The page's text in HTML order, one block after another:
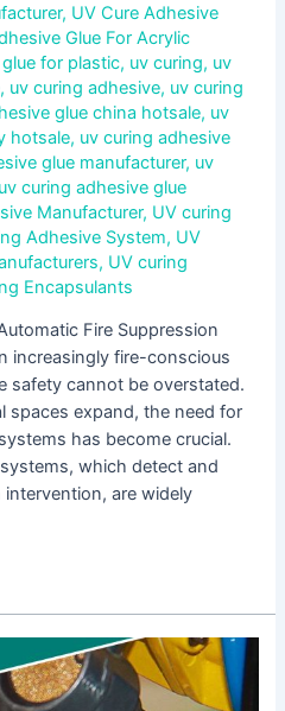
, UV Cure Adhesive
Glue For Acrylic
for plastic, uv curing, uv
, uv curing adhesive, uv curing
glue china hotsale, uv
hotsale, uv curing adhesive
glue manufacturer, uv
uv curing adhesive glue
Manufacturer, UV curing
Adhesive System, UV
, UV curing
Encapsulants
Fire Suppression
increasingly fire-conscious
safety cannot be overstated.
spaces expand, the need for
has become crucial.
which detect and
are widely